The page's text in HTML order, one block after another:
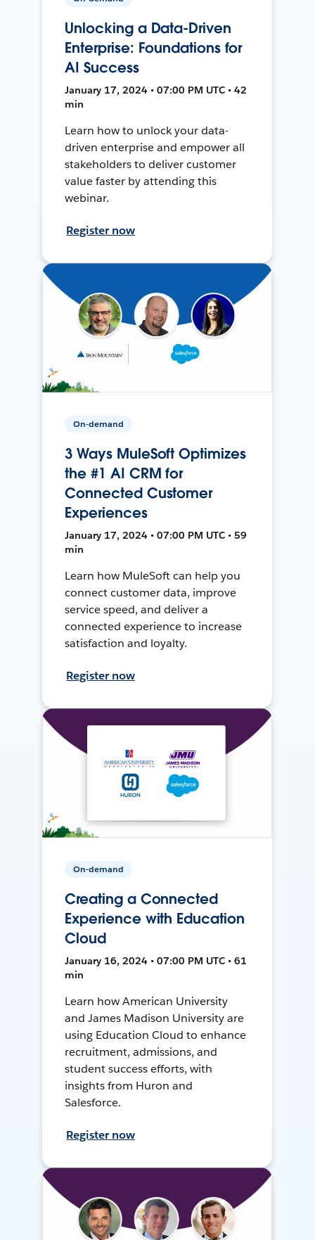
Unlocking a Data-Driven
Enterprise: Foundations for
AI Success
January 17, 2024 • 07:00 PM UTC • 42
min
Learn how to unlock your data-
driven enterprise and empower all
stakeholders to deliver customer
value faster by attending this
webinar.
Register now
On-demand
3 Ways MuleSoft Optimizes
the #1 AI CRM for
Connected Customer
Experiences
January 17, 2024 • 07:00 PM UTC • 59
min
Learn how MuleSoft can help you
connect customer data, improve
service speed, and deliver a
connected experience to increase
satisfaction and loyalty.
Register now
On-demand
Creating a Connected
Experience with Education
Cloud
January 16, 2024 • 07:00 PM UTC • 61
min
Learn how American University
and James Madison University are
using Education Cloud to enhance
recruitment, admissions, and
student success efforts, with
insights from Huron and
Salesforce.
Register now